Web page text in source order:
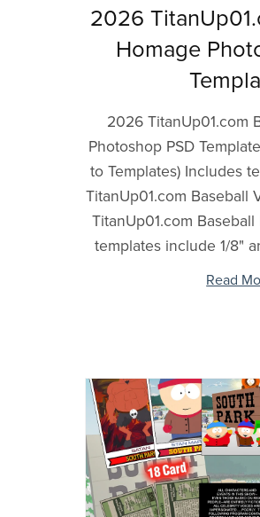
2026
Homage
2026 TitanUp01.com
Photoshop PSD
to Templates) Includes
TitanUp01.com Baseball
TitanUp01.com
templates include 1/8"
Read